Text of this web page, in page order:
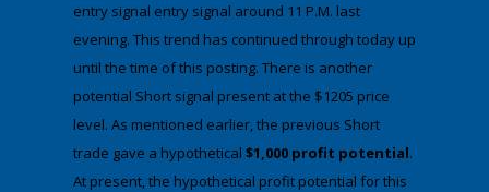
entry signal entry signal around 11 P.M. last
evening. This trend has continued through today up
until the time of this posting. There is another
potential Short signal present at the $1205 price
level. As mentioned earlier, the previous Short
trade gave a hypothetical $1,000 profit potential.
At present, the hypothetical profit potential for this